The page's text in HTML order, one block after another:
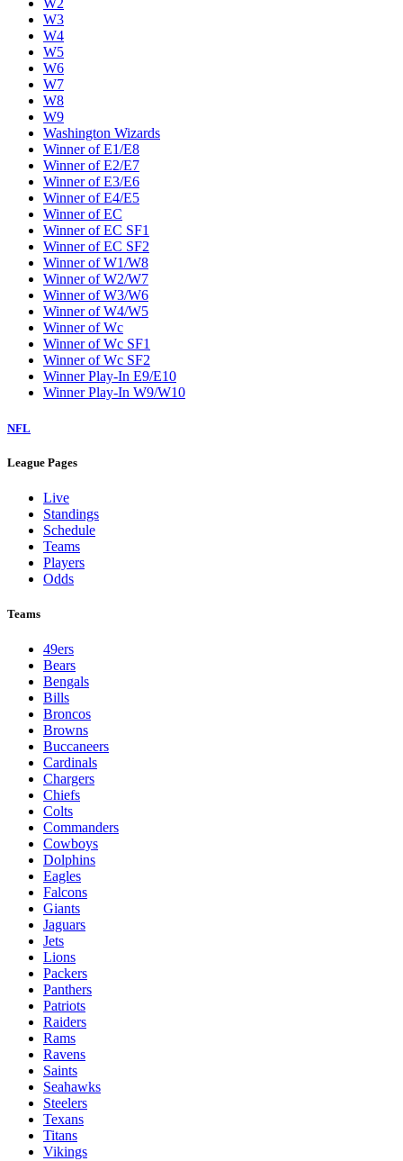
W2
W3
W4
W5
W6
W7
W8
W9
Washington Wizards
Winner of E1/E8
Winner of E2/E7
Winner of E3/E6
Winner of E4/E5
Winner of EC
Winner of EC SF1
Winner of EC SF2
Winner of W1/W8
Winner of W2/W7
Winner of W3/W6
Winner of W4/W5
Winner of Wc
Winner of Wc SF1
Winner of Wc SF2
Winner Play-In E9/E10
Winner Play-In W9/W10
NFL
League Pages
Live
Standings
Schedule
Teams
Players
Odds
Teams
49ers
Bears
Bengals
Bills
Broncos
Browns
Buccaneers
Cardinals
Chargers
Chiefs
Colts
Commanders
Cowboys
Dolphins
Eagles
Falcons
Giants
Jaguars
Jets
Lions
Packers
Panthers
Patriots
Raiders
Rams
Ravens
Saints
Seahawks
Steelers
Texans
Titans
Vikings